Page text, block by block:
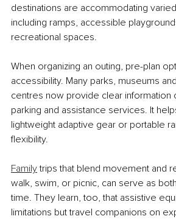
destinations are accommodating
including ramps, accessible
recreational spaces.
When organizing an outing, pre-plan
accessibility. Many parks, museums
centres now provide clear information
parking and assistance services. It
lightweight adaptive gear or portable
flexibility.
Family trips that blend movement and
walk, swim, or picnic, can serve as
time. They learn, too, that assistive
limitations but travel companions on